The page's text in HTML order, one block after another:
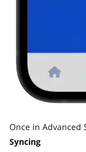
Once in Advanced
Syncing